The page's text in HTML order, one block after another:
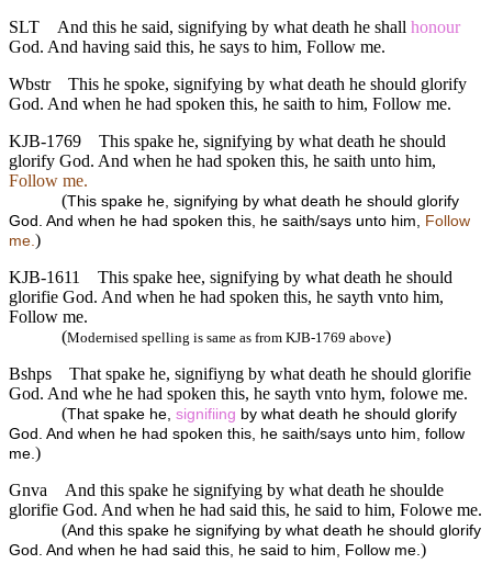
SLT
And this he said, signifying by what death he shall honour
God. And having said this, he says to him, Follow me.
Wbstr
This he spoke, signifying by what death he should glorify
God. And when he had spoken this, he saith to him, Follow me.
KJB-1769
This spake he, signifying by what death he should
glorify God. And when he had spoken this, he saith unto him,
Follow me.
(This spake he, signifying by what death he should glorify
God. And when he had spoken this, he saith/says unto him,
Follow
me. )
KJB-1611
This spake hee, signifying by what death he should
glorifie God. And when he had spoken this, he sayth vnto him,
Follow me.
(Modernised spelling is same as from KJB-1769 above)
Bshps
That spake he, signifiyng by what death he should glorifie
God. And whe he had spoken this, he sayth vnto hym, folowe me.
(That spake he, signifiing by what death he should glorify
God. And when he had spoken this, he saith/says unto him, follow
me. )
Gnva
And this spake he signifying by what death he shoulde
glorifie God. And when he had said this, he said to him, Folowe me.
(And this spake he signifying by what death he should glorify
God. And when he had said this, he said to him, Follow me. )